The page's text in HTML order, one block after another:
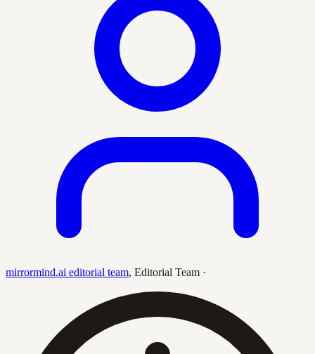
mirrormind.ai editorial team, Editorial Team ·